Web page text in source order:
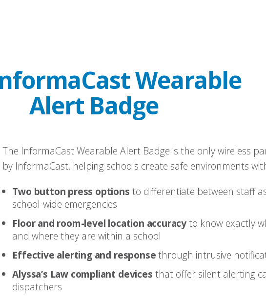
Wearable
Alert Badge
The InformaCast Wearable Alert Badge is the only wireless
by InformaCast, helping schools create safe environments
Two button press options to differentiate between staff
school-wide emergencies
Floor and room-level location accuracyto know exactly
and where they are within a school
Effective alerting and responsethrough intrusive
Alyssa’s Law compliant devices that offer silent alerting
dispatchers